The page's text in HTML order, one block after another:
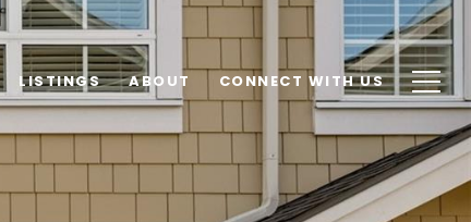
LISTINGS ABOUT CONNECT WITH US